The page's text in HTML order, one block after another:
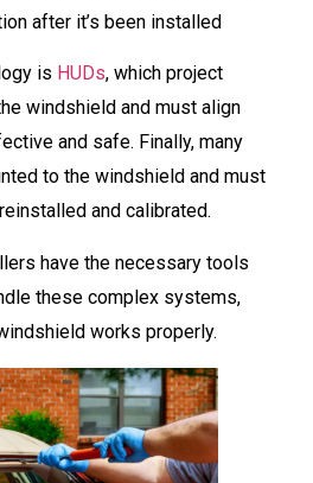
after it’s been installed
is HUDs, which project
windshield and must align
and safe. Finally, many
to the windshield and must
and calibrated.
have the necessary tools
these complex systems,
works properly.